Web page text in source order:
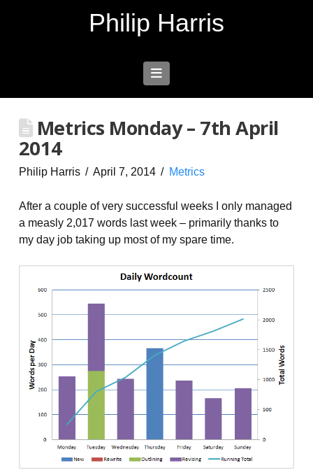
Philip Harris
Navigation
Metrics Monday – 7th April
2014
Philip Harris April 7, 2014 Metrics
After a couple of very successful weeks I only managed
a measly 2,017 words last week – primarily thanks to
my day job taking up most of my spare time.